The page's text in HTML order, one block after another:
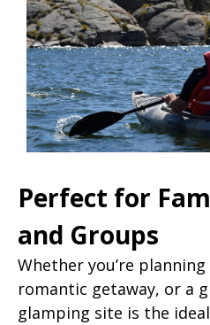
Perfect for
and Groups
Whether you’re
romantic getaway, or a
glamping site is the